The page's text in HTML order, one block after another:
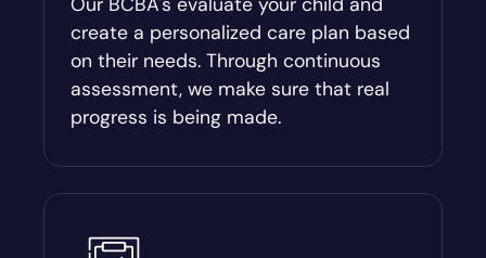
Andersonville
Antioch
create a personalized care plan based
on their needs. Through continuous
assessment, we make sure that real
progress is being made.